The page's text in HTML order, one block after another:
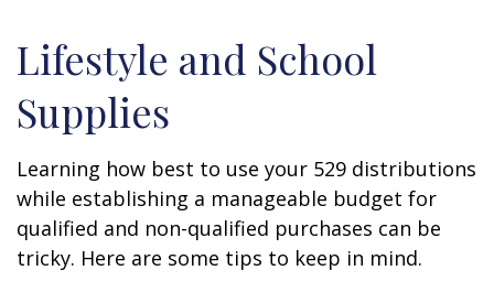
Lifestyle and School
Supplies
Learning how best to use your 529 distributions
while establishing a manageable budget for
qualified and non-qualified purchases can be
tricky. Here are some tips to keep in mind.